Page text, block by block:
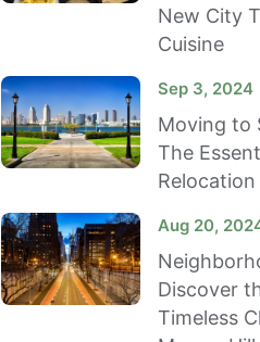
New City
Cuisine
Sep 3, 2024
Moving to
The
Relocation
Aug 20,
Discover
Timeless